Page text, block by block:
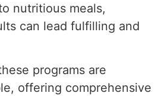
nutritious meals,
can lead fulfilling and
programs are
offering comprehensive